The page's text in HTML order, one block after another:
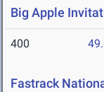
Big Apple
400
Fastrack